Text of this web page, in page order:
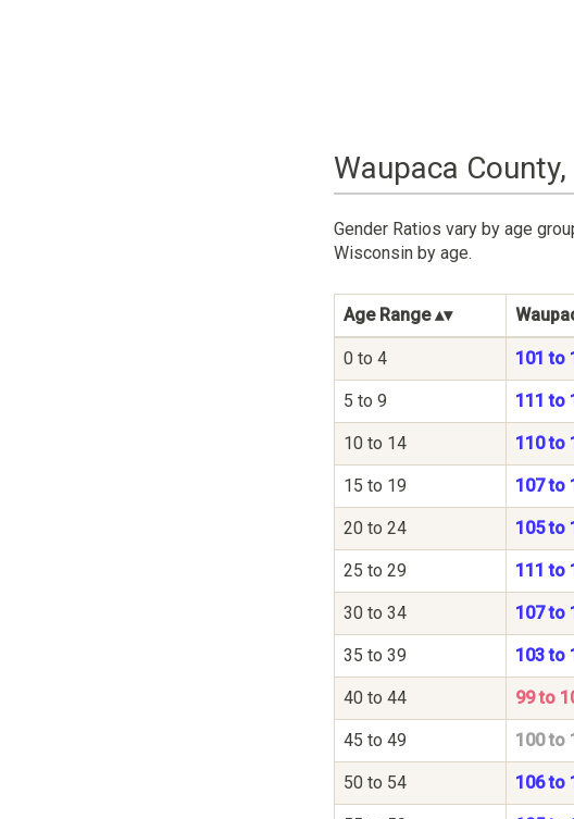
Waupaca
Gender Ratios vary by age
Wisconsin by age.
Age Range
0 to 4 101 to
5 to 9 111 to
10 to 14 110 to
15 to 19 107 to
20 to 24 105 to
25 to 29 111 to
30 to 34 107 to
35 to 39 103 to
40 to 44 99 to
45 to 49 100 to
50 to 54 106 to